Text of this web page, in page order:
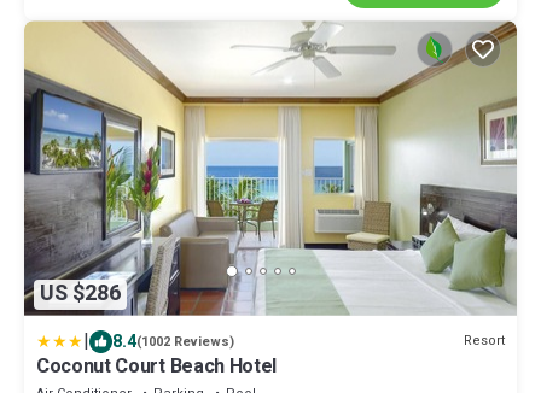
US $286
| 8.4(1002 Reviews) Resort
Coconut Court Beach Hotel